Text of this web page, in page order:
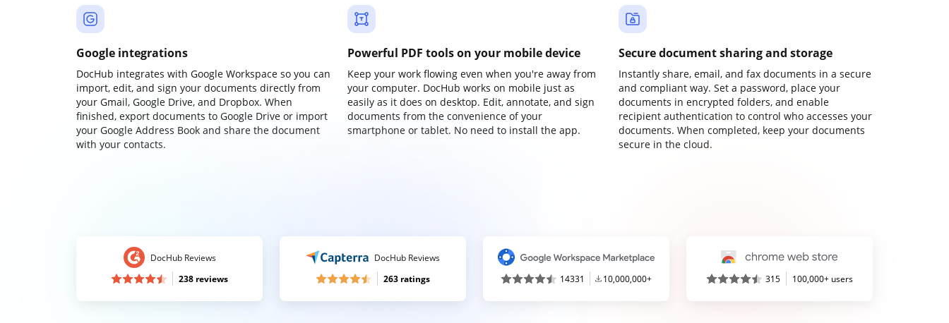
Google integrations
DocHub integrates with Google Workspace so you can
import, edit, and sign your documents directly from
your Gmail, Google Drive, and Dropbox. When
finished, export documents to Google Drive or import
your Google Address Book and share the document
with your contacts.
Powerful PDF tools on your mobile device
Keep your work flowing even when you're away from
your computer. DocHub works on mobile just as
easily as it does on desktop. Edit, annotate, and sign
documents from the convenience of your
smartphone or tablet. No need to install the app.
Secure document sharing and storage
Instantly share, email, and fax documents in a secure
and compliant way. Set a password, place your
documents in encrypted folders, and enable
recipient authentication to control who accesses your
documents. When completed, keep your documents
secure in the cloud.
DocHub Reviews
238 reviews
DocHub Reviews
263 ratings
14331 10,000,000+ 315 100,000+ users